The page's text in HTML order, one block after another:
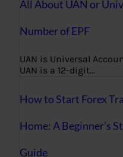
All About UAN or
Number of EPF
UAN is Universal
UAN is a 12-digit…
How to Start Forex
Home: A Beginner’s
Guide